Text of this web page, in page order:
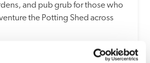
and pub grub for those who
the Potting Shed across